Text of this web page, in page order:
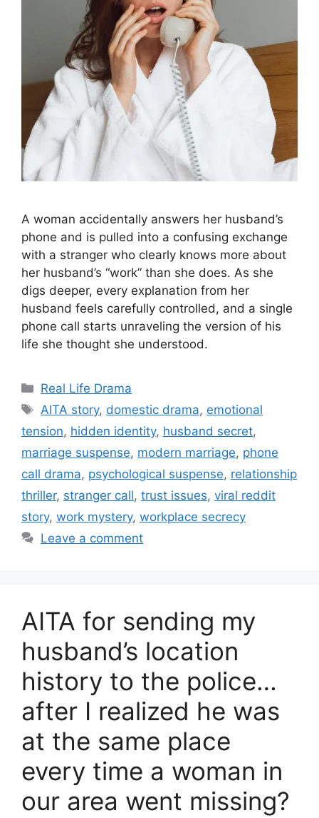
A woman accidentally answers her husband’s
phone and is pulled into a confusing exchange
with a stranger who clearly knows more about
her husband’s “work” than she does. As she
digs deeper, every explanation from her
husband feels carefully controlled, and a single
phone call starts unraveling the version of his
life she thought she understood.
Categories
Real Life Drama
Tags
AITA story, domestic drama, emotional
tension, hidden identity, husband secret,
marriage suspense, modern marriage, phone
call drama, psychological suspense, relationship
thriller, stranger call, trust issues, viral reddit
story, work mystery, workplace secrecy
Leave a comment
AITA for sending my
husband’s location
history to the police…
after I realized he was
at the same place
every time a woman in
our area went missing?